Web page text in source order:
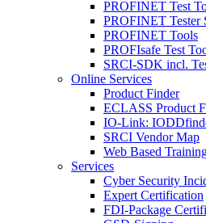
PROFINET Test
PROFINET Tester
PROFINET Tools
PROFIsafe Test
SRCI-SDK incl.
Online Services
Product Finder
ECLASS Product
IO-Link:
SRCI Vendor Map
Web Based
Services
Cyber Security
Expert Certification
FDI-Package